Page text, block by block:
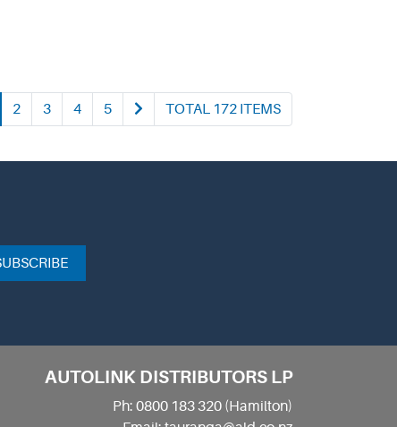
2 3 4 5 TOTAL 172 ITEMS
AUTOLINK DISTRIBUTORS LP
Ph: 0800 183 320 (Hamilton)